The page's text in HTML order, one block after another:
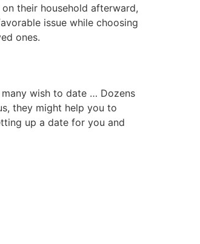
their household afterward,
issue while choosing
ones.
wish to date … Dozens
they might help you to
up a date for you and